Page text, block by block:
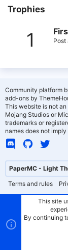
Trophies
1 Post
PaperMC - Light
Terms and rules
Community platform
add-ons by
This website is not
Mojang Studios or
trademarks or
names does not
This site
By continuing